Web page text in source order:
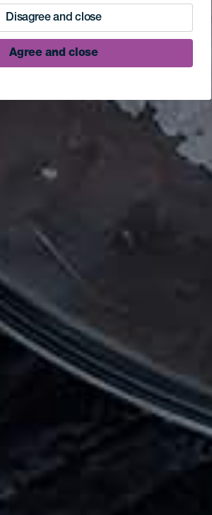
Disagree and close
Agree and close